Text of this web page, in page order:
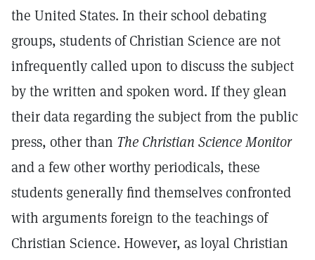
the United States. In their school debating
groups, students of Christian Science are not
infrequently called upon to discuss the subject
by the written and spoken word. If they glean
their data regarding the subject from the public
press, other than The Christian Science Monitor
and a few other worthy periodicals, these
students generally find themselves confronted
with arguments foreign to the teachings of
Christian Science. However, as loyal Christian